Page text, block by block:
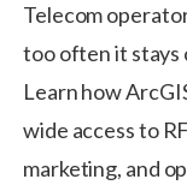
Telecom
too often it stays
Learn how
wide access to
marketing, and